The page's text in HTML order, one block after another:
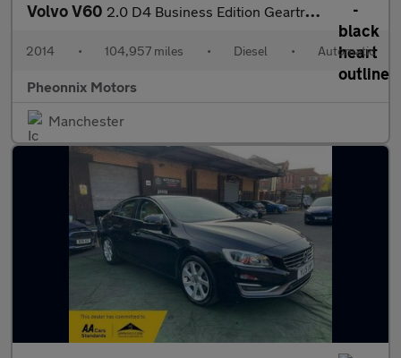
Volvo V60 2.0 D4 Business Edition Geartronic Euro 6 (s/s) 5dr
2014 • 104,957 miles • Diesel • Automatic
Pheonnix Motors
Manchester